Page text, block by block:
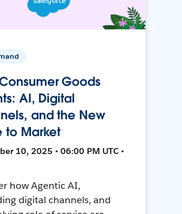
Goods
AI, Digital
and the New
to Market
10, 2025 • 06:00 PM UTC •
how Agentic AI,
digital channels, and